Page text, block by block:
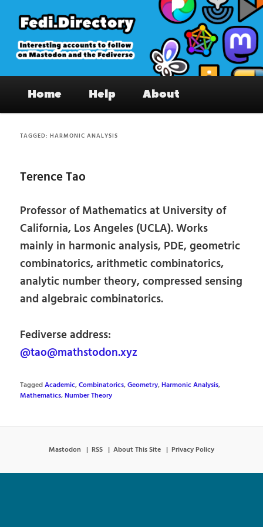
primary
content
secondary
content
Fedi.Directory – Interesting accounts
on Mastodon & the Fediverse
Home Help About
TAGGED:HARMONIC ANALYSIS
Terence Tao
Professor of Mathematics at University of
California, Los Angeles (UCLA). Works
mainly in harmonic analysis, PDE, geometric
combinatorics, arithmetic combinatorics,
analytic number theory, compressed sensing
and algebraic combinatorics.
Fediverse address:
@tao@mathstodon.xyz
TaggedAcademic,Combinatorics,Geometry,Harmonic Analysis,
Mathematics,Number Theory
Mastodon RSS About This Site Privacy Policy